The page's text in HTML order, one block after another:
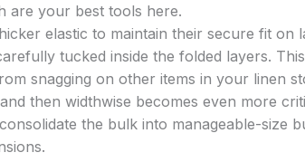
are your best tools here.
elastic to maintain their secure fit on
tucked inside the folded layers.
snagging on other items in your linen
then widthwise becomes even more
the bulk into manageable-size